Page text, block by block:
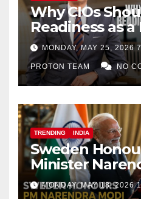
Why CIOs
Readiness as a
Decision
MONDAY, MAY 25, 2026
PROTON TEAM NO
TRENDING INDIA
Sweden
Minister
Royal Order of
MONDAY, MAY 18, 2026